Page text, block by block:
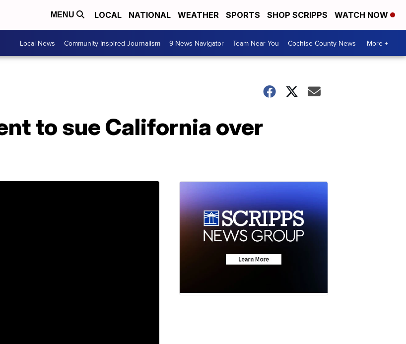
MENU LOCAL NATIONAL WEATHER SPORTS SHOP SCRIPPS WATCH NOW
Local News Community Inspired Journalism 9 News Navigator Team Near You Cochise County News More +
to sue California over